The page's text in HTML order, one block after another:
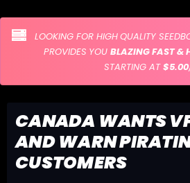
LOOKING FOR HIGH QUALITY
PROVIDES YOU BLAZING FAST &
STARTING AT$5.00
CANADA WANTS
AND WARN
CUSTOMERS